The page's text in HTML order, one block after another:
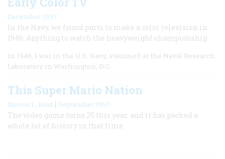
December 1997
In the Navy, we found parts to make a color television in
1946. Anything to watch the heavyweight championship.
In 1946, I was in the U.S. Navy, stationed at the Naval Research
Laboratory in Washington, D.C.
This Super Mario Nation
Steven L. Kent | September 1997
The video game turns 25 this year, and it has packed a
whole lot of history in that time.